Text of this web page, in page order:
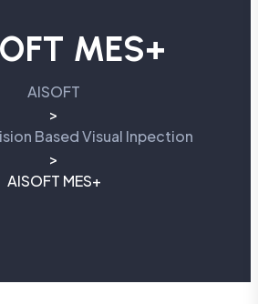
MES+
AISOFT
>
Based Visual Inpection
>
AISOFT MES+